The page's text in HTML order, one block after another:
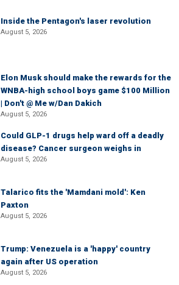
Inside the Pentagon's laser revolution
August 5, 2026
Elon Musk should make the rewards for the
WNBA-high school boys game $100 Million
| Don't @ Me w/Dan Dakich
August 5, 2026
Could GLP-1 drugs help ward off a deadly
disease? Cancer surgeon weighs in
August 5, 2026
Talarico fits the 'Mamdani mold': Ken
Paxton
August 5, 2026
Trump: Venezuela is a 'happy' country
again after US operation
August 5, 2026